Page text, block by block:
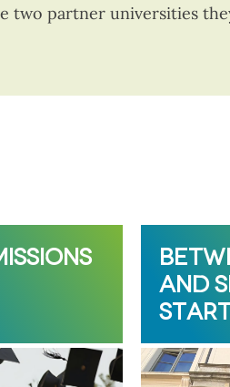
two partner universities
AND